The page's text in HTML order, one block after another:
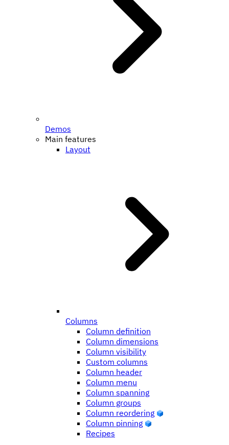
Demos
Main features
Layout
Columns
Column definition
Column dimensions
Column visibility
Custom columns
Column header
Column menu
Column spanning
Column groups
Column reordering
Column pinning
Recipes